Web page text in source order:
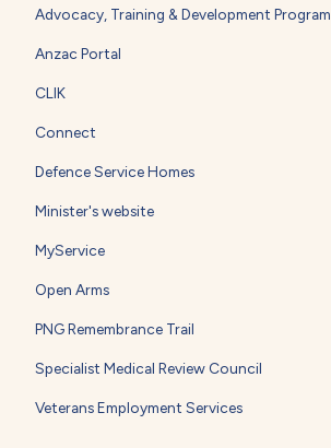
Advocacy, Training & Development Program
Anzac Portal
CLIK
Connect
Defence Service Homes
Minister's website
MyService
Open Arms
PNG Remembrance Trail
Specialist Medical Review Council
Veterans Employment Services